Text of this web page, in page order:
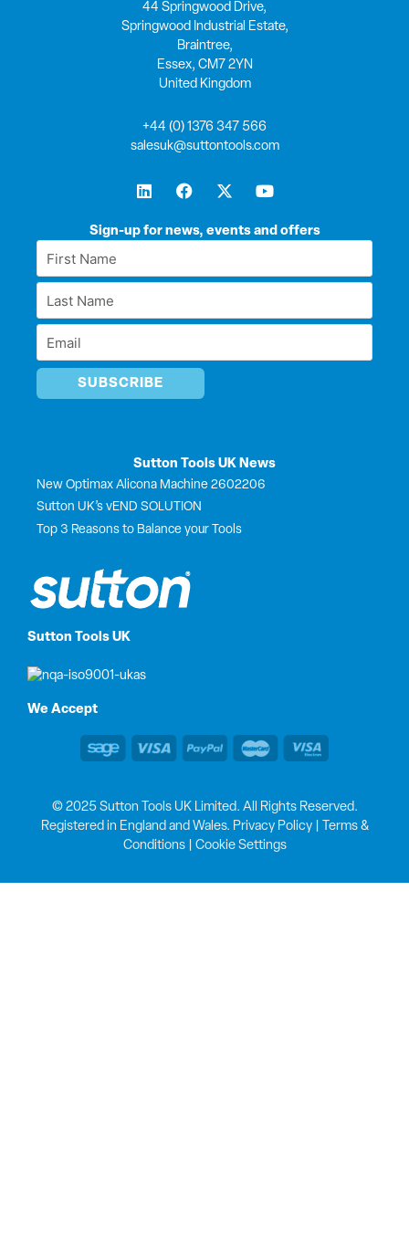
Sutton Tools UK
We Accept
Sign-up for news, events and offers
First
Name
Last
Name
Email
Sutton Tools UK News
New Optimax Alicona Machine 2602206
Sutton UK’s vEND SOLUTION
Top 3 Reasons to Balance your Tools
44 Springwood Drive,
Springwood Industrial Estate,
Braintree,
Essex, CM7 2YN
United Kingdom
+44 (0) 1376 347 566
salesuk@suttontools.com
L
i
k
i
F
a
e
o
X
-
w
t
Y
o
t
e
© 2025 Sutton Tools UK Limited. All Rights Reserved.
Registered in England and Wales. Privacy Policy|
Terms &
Conditions| Cookie Settings